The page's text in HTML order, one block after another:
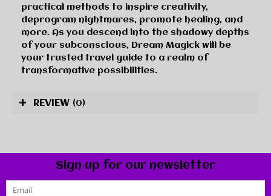
practical methods to inspire creativity,
deprogram nightmares, promote healing, and
more. As you descend into the shadowy depths
of your subconscious, Dream Magick will be
your trusted travel guide to a realm of
transformative possibilities.
REVIEW (0)
Sign up for our newsletter